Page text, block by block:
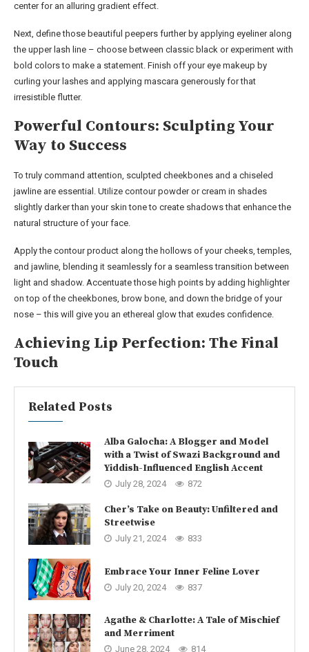
center for an alluring gradient effect.
Next, define those beautiful peepers further by applying eyeliner along
the upper lash line – choose between classic black or experiment with
bold colors to make a statement. Finish off your eye makeup by
curling your lashes and applying mascara generously for that
irresistible flutter.
Powerful Contours: Sculpting Your
Way to Success
To truly command attention, sculpted cheekbones and a chiseled
jawline are essential. Utilize contour powder or cream in shades
slightly darker than your skin tone to create shadows that enhance the
natural structure of your face.
Apply the contour product along the hollows of your cheeks, temples,
and jawline, blending it seamlessly for a seamless transition between
light and shadow. Accentuate those high points by adding highlighter
on top of the cheekbones, brow bone, and down the bridge of your
nose – this will give you an ethereal glow that exudes confidence.
Achieving Lip Perfection: The Final
Touch
Related Posts
Alba Galocha: A Blogger and Model
with a Twist of Swazi Background and
Yiddish-Influenced English Accent
July 28, 2024 872
Cher’s Take on Beauty: Unfiltered and
Streetwise
July 21, 2024 833
Embrace Your Inner Feline Lover
July 20, 2024 837
Agathe & Charlotte: A Tale of Mischief
and Merriment
June 28, 2024 814